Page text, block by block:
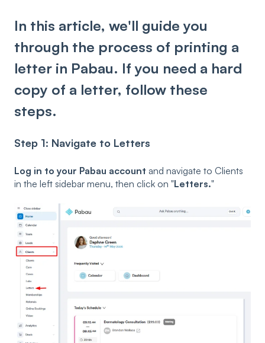
In this article, we'll guide you
through the process of printing a
letter in Pabau. If you need a hard
copy of a letter, follow these
steps.
Step 1: Navigate to Letters
Log in to your Pabau account and navigate to Clients
in the left sidebar menu, then click on "Letters."